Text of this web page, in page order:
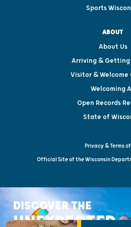
Sports
ABOUT
About Us
Arriving & Getting
Visitor & Welcome
Welcoming All
Open Records
State of
Privacy & Terms
Official Site of the Wisconsin
DISCOVER THE
UNEXPECTED